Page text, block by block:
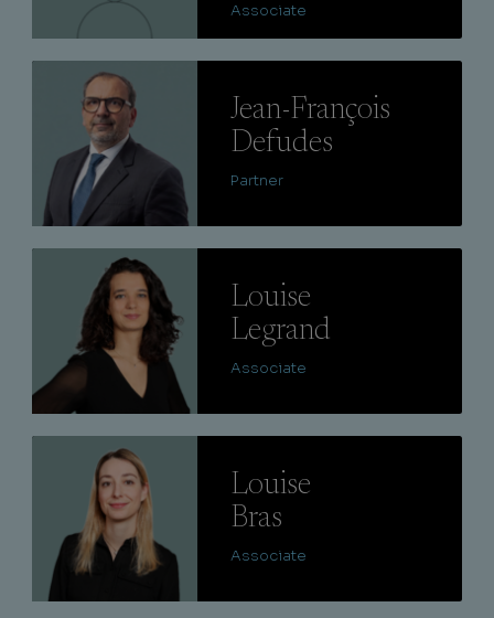
Associate
Jean-François
Defudes
Partner
Louise
Legrand
Associate
Louise
Bras
Associate